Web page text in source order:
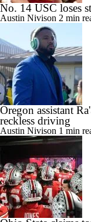
No. 14 USC loses
Austin Nivison 2 min
Oregon assistant
reckless driving
Austin Nivison 1 min